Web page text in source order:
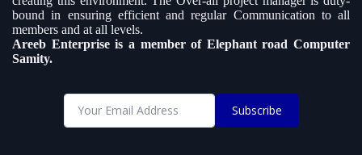
bound in ensuring efficient and regular Communication to all
members and at all levels.
Areeb Enterprise is a member of Elephant road Computer
Samity.
Subscribe